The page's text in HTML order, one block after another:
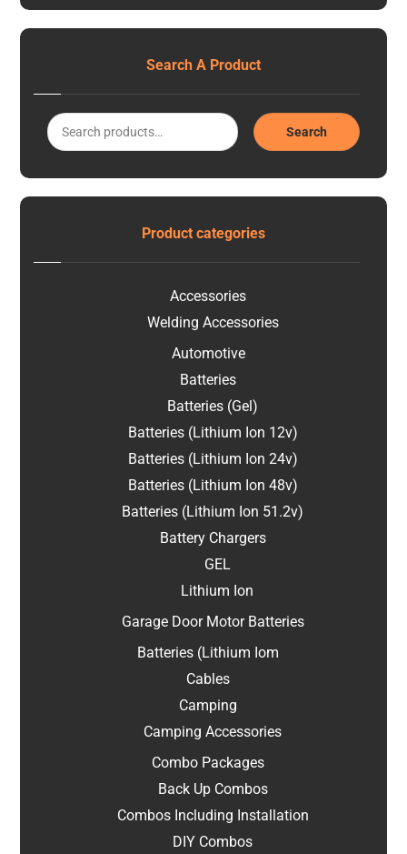
Search A Product
Search
Product categories
Accessories
Welding Accessories
Automotive
Batteries
Batteries (Gel)
Batteries (Lithium Ion 12v)
Batteries (Lithium Ion 24v)
Batteries (Lithium Ion 48v)
Batteries (Lithium Ion 51.2v)
Battery Chargers
GEL
Lithium Ion
Garage Door Motor Batteries
Batteries (Lithium Iom
Cables
Camping
Camping Accessories
Combo Packages
Back Up Combos
Combos Including Installation
DIY Combos